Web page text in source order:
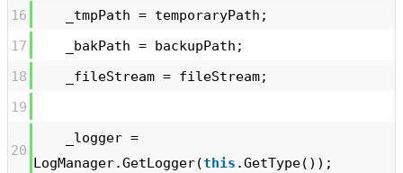
16
_tmpPath = temporaryPath;
17
_bakPath = backupPath;
18
_fileStream = fileStream;
19
20
_logger =
LogManager.GetLogger(this .GetType());